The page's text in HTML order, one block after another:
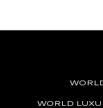
WORLD